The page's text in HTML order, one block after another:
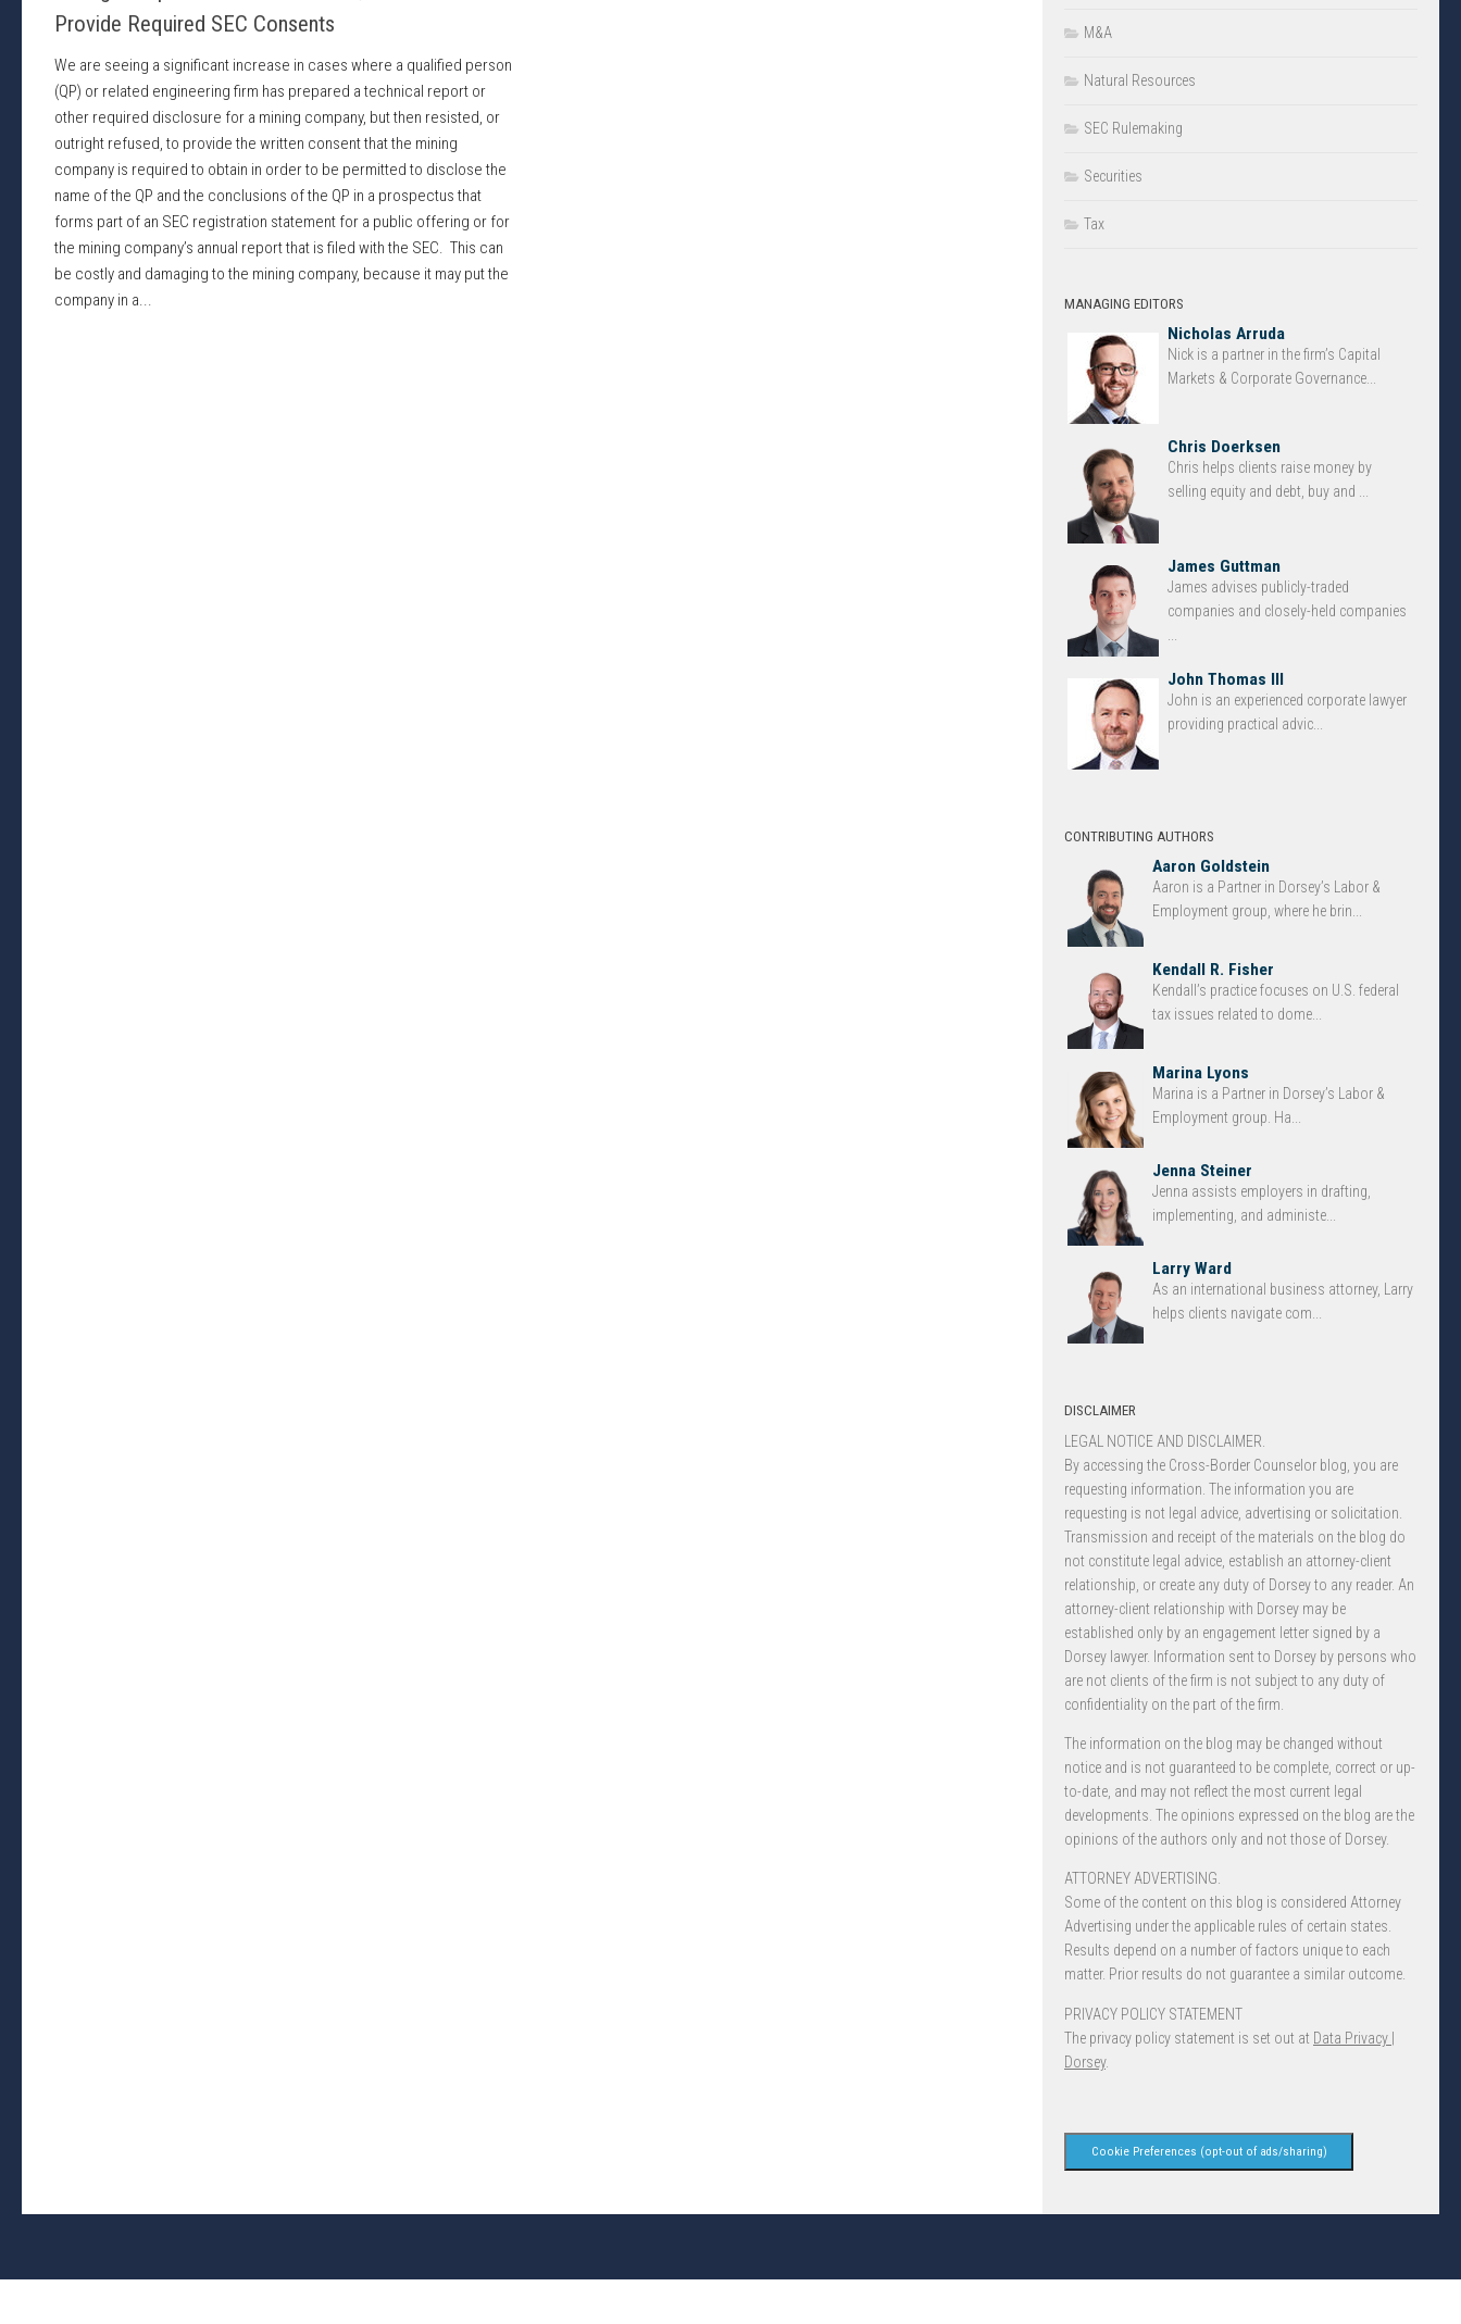
Provide Required SEC Consents
We are seeing a significant increase in cases where a qualified person
(QP) or related engineering firm has prepared a technical report or
other required disclosure for a mining company, but then resisted, or
outright refused, to provide the written consent that the mining
company is required to obtain in order to be permitted to disclose the
name of the QP and the conclusions of the QP in a prospectus that
forms part of an SEC registration statement for a public offering or for
the mining company’s annual report that is filed with the SEC. This can
be costly and damaging to the mining company, because it may put the
company in a...
M&A
Natural Resources
SEC Rulemaking
Securities
Tax
MANAGING EDITORS
Nicholas Arruda
Nick is a partner in the firm’s Capital
Markets & Corporate Governance...
Chris Doerksen
Chris helps clients raise money by
selling equity and debt, buy and ...
James Guttman
James advises publicly-traded
companies and closely-held companies
John Thomas III
John is an experienced corporate lawyer
providing practical advic...
CONTRIBUTING AUTHORS
Aaron Goldstein
Aaron is a Partner in Dorsey’s Labor &
Employment group, where he brin...
Kendall R. Fisher
Kendall’s practice focuses on U.S. federal
tax issues related to dome...
Marina Lyons
Marina is a Partner in Dorsey’s Labor &
Employment group. Ha...
Jenna Steiner
Jenna assists employers in drafting,
implementing, and administe...
Larry Ward
As an international business attorney, Larry
helps clients navigate com...
DISCLAIMER
LEGAL NOTICE AND DISCLAIMER.
By accessing the Cross-Border Counselor blog, you are
requesting information. The information you are
requesting is not legal advice, advertising or solicitation.
Transmission and receipt of the materials on the blog do
not constitute legal advice, establish an attorney-client
relationship, or create any duty of Dorsey to any reader. An
attorney-client relationship with Dorsey may be
established only by an engagement letter signed by a
Dorsey lawyer. Information sent to Dorsey by persons who
are not clients of the firm is not subject to any duty of
confidentiality on the part of the firm.
The information on the blog may be changed without
notice and is not guaranteed to be complete, correct or up-
to-date, and may not reflect the most current legal
developments. The opinions expressed on the blog are the
opinions of the authors only and not those of Dorsey.
ATTORNEY ADVERTISING.
Some of the content on this blog is considered Attorney
Advertising under the applicable rules of certain states.
Results depend on a number of factors unique to each
matter. Prior results do not guarantee a similar outcome.
PRIVACY POLICY STATEMENT
The privacy policy statement is set out at Data Privacy |
Dorsey.
Cookie Preferences (opt-out of ads/sharing)